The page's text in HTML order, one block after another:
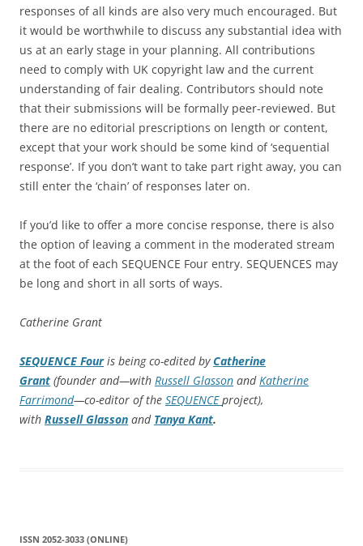
responses of all kinds are also very much encouraged. But
it would be worthwhile to discuss any substantial idea with
us at an early stage in your planning. All contributions
need to comply with UK copyright law and the current
understanding of fair dealing. Contributors should note
that their submissions will be formally peer-reviewed. But
there are no editorial prescriptions on length or content,
except that your work should be some kind of ‘sequential
response’. If you don’t want to take part right away, you can
still enter the ‘chain’ of responses later on.
If you’d like to offer a more concise response, there is also
the option of leaving a comment in the moderated stream
at the foot of each SEQUENCE Four entry. SEQUENCES may
be long and short in all sorts of ways.
Catherine Grant
SEQUENCE Fouris being co-edited byCatherine
Grant (founder and—with Russell Glasson and Katherine
Farrimond—co-editor of the SEQUENCEproject),
with Russell Glasson and Tanya Kant.
ISSN 2052-3033 (ONLINE)